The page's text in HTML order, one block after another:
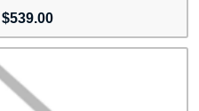
Original
price
$599.00.
$539.00Current
price